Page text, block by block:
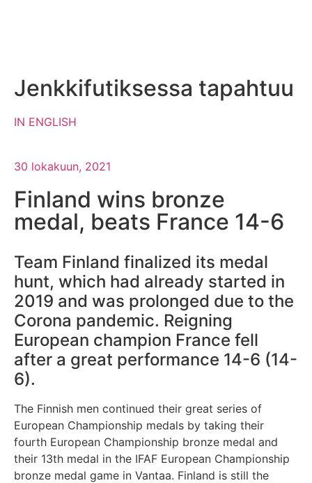
Jenkkifutiksessa tapahtuu
IN ENGLISH
30 lokakuun, 2021
Finland wins bronze
medal, beats France 14-6
Team Finland finalized its medal
hunt, which had already started in
2019 and was prolonged due to the
Corona pandemic. Reigning
European champion France fell
after a great performance 14-6 (14-
6).
The Finnish men continued their great series of
European Championship medals by taking their
fourth European Championship bronze medal and
their 13th medal in the IFAF European Championship
bronze medal game in Vantaa. Finland is still the